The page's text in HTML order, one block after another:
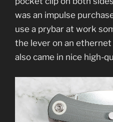
was an impulse
use a prybar at work
the lever on an
also came in nice high-